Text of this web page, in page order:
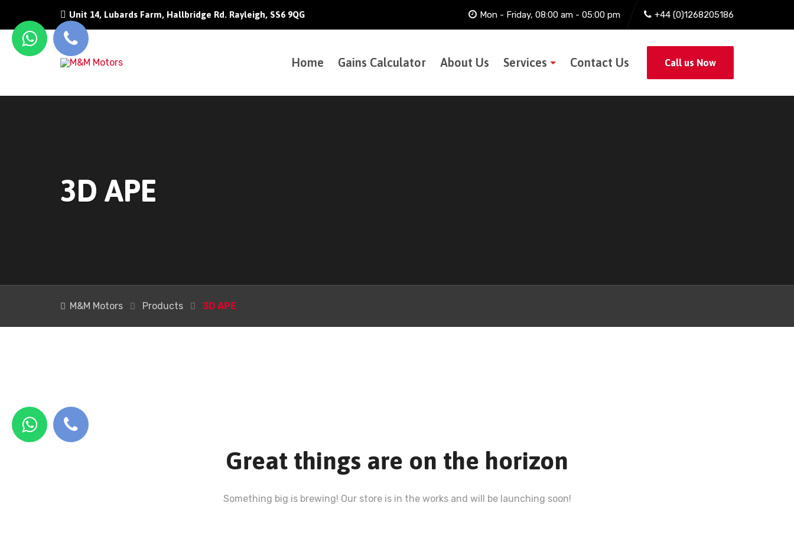
Unit 14, Lubards Farm, Hallbridge Rd. Rayleigh, SS6 9QG Mon - Friday, 08:00 am - 05:00 pm +44 (0)1268205186
Home Gains Calculator About Us Services Contact Us Call us Now
3D APE
M&M Motors Products 3D APE
Great things are on the horizon
Something big is brewing! Our store is in the works and will be launching soon!